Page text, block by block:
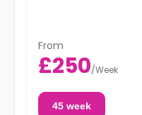
From
£250/Week
45 week